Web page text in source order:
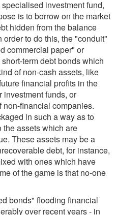
investment fund,
is to borrow on the market
hidden from the balance
order to do this, the "conduit"
commercial paper" or
term debt bonds which
of non-cash assets, like
financial profits in the
investment funds, or
non-financial companies.
in such a way as to
assets which are
These assets may be a
debt, for instance,
with ones which have
of the game is that no-one
bonds" flooding financial
over recent years - in